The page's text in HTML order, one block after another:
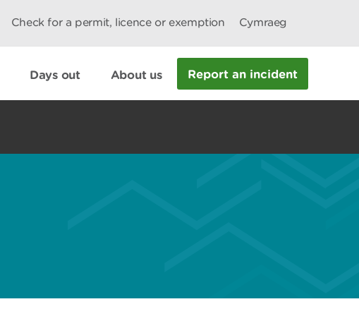
Check for a permit, licence or exemption Cymraeg
Days out About us Report an incident